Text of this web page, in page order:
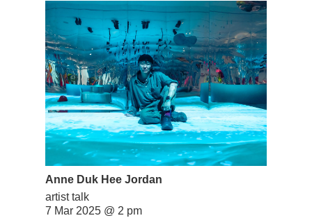
Anne Duk Hee Jordan
artist talk
7 Mar 2025 @ 2 pm